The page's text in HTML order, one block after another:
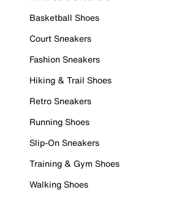
Basketball Shoes
Court Sneakers
Fashion Sneakers
Hiking & Trail Shoes
Retro Sneakers
Running Shoes
Slip-On Sneakers
Training & Gym Shoes
Walking Shoes